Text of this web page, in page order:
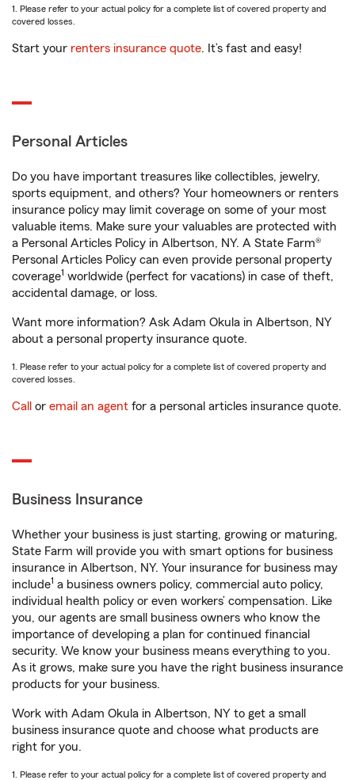
1. Please refer to your actual policy for a complete list of covered property and
covered losses.
Start your renters insurance quote. It’s fast and easy!
Personal Articles
Do you have important treasures like collectibles, jewelry,
sports equipment, and others? Your homeowners or renters
insurance policy may limit coverage on some of your most
valuable items. Make sure your valuables are protected with
a Personal Articles Policy in Albertson, NY. A State Farm®
Personal Articles Policy can even provide personal property
coverage1 worldwide (perfect for vacations) in case of theft,
accidental damage, or loss.
Want more information? Ask Adam Okula in Albertson, NY
about a personal property insurance quote.
1. Please refer to your actual policy for a complete list of covered property and
covered losses.
Call or email an agent for a personal articles insurance quote.
Business Insurance
Whether your business is just starting, growing or maturing,
State Farm will provide you with smart options for business
insurance in Albertson, NY. Your insurance for business may
include1 a business owners policy, commercial auto policy,
individual health policy or even workers’ compensation. Like
you, our agents are small business owners who know the
importance of developing a plan for continued financial
security. We know your business means everything to you.
As it grows, make sure you have the right business insurance
products for your business.
Work with Adam Okula in Albertson, NY to get a small
business insurance quote and choose what products are
right for you.
1. Please refer to your actual policy for a complete list of covered property and